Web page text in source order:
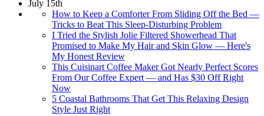
July 15th
How to Keep a Comforter From Sliding Off the Bed —
Tricks to Beat This Sleep-Disturbing Problem
I Tried the Stylish Jolie Filtered Showerhead That
Promised to Make My Hair and Skin Glow — Here's
My Honest Review
This Cuisinart Coffee Maker Got Nearly Perfect Scores
From Our Coffee Expert — and Has $30 Off Right
Now
5 Coastal Bathrooms That Get This Relaxing Design
Style Just Right